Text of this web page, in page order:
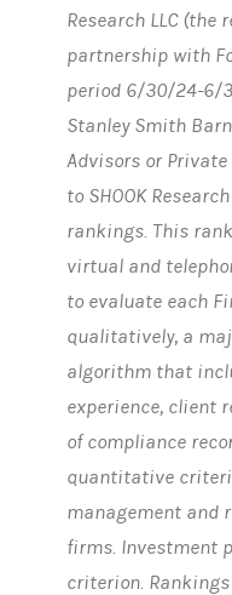
Research LLC (the
partnership with
period 6/30/24-6/
Stanley Smith
Advisors or
to SHOOK
rankings. This
virtual and
to evaluate each
qualitatively, a
algorithm that
experience, client
of compliance
quantitative
management and
firms. Investment
criterion.